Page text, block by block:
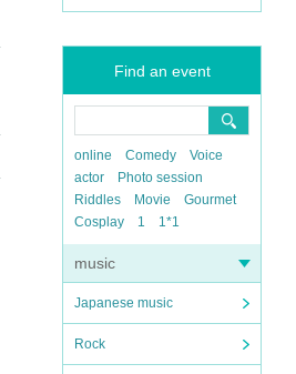
Find an event
online Comedy
Voice
actor
Photo session
Riddles
Movie
Gourmet
Cosplay
1 1*1
music
Japanese music
Rock